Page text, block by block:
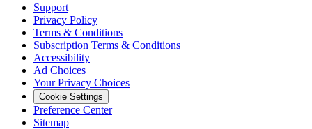
Support
Privacy Policy
Terms & Conditions
Subscription Terms & Conditions
Accessibility
Ad Choices
Your Privacy Choices
Cookie Settings
Preference Center
Sitemap